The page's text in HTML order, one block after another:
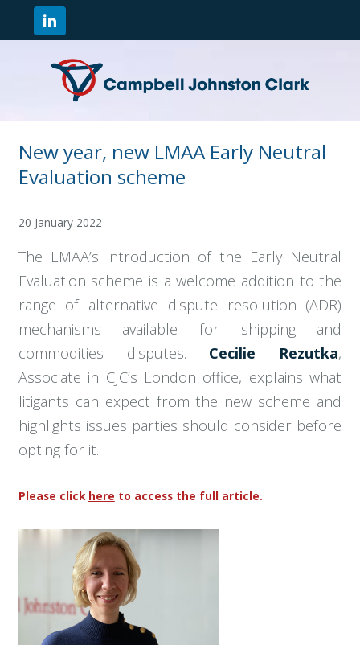
New year, new LMAA Early Neutral
Evaluation scheme
20 January 2022
The LMAA’s introduction of the Early Neutral
Evaluation scheme is a welcome addition to the
range of alternative dispute resolution (ADR)
mechanisms available for shipping and
commodities disputes. Cecilie Rezutka,
Associate in CJC’s London office, explains what
litigants can expect from the new scheme and
highlights issues parties should consider before
opting for it.
Please click here to access the full article.